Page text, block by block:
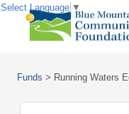
Funds > Running Waters
Select Language ▼